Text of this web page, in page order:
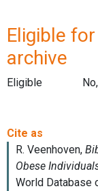
Eligible
archive
Eligible